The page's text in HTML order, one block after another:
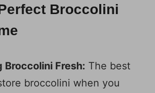
Broccolini
Broccolini Fresh: The best
broccolini when you